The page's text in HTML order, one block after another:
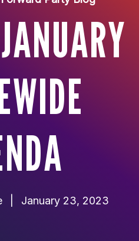
January 23, 2023